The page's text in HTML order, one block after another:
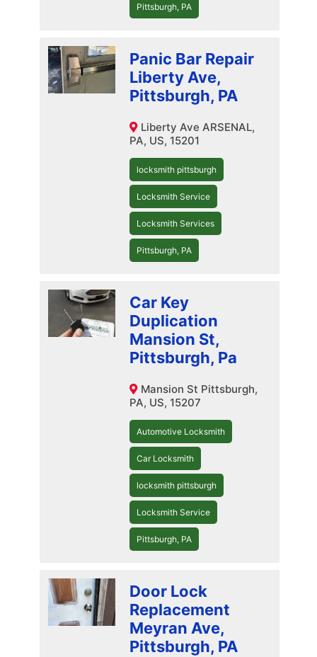
Pittsburgh, PA
Panic Bar Repair
Liberty Ave,
Pittsburgh, PA
Liberty Ave ARSENAL,
PA, US, 15201
locksmith pittsburgh
Locksmith Service
Locksmith Services
Pittsburgh, PA
Car Key
Duplication
Mansion St,
Pittsburgh, Pa
Mansion St Pittsburgh,
PA, US, 15207
Automotive Locksmith
Car Locksmith
locksmith pittsburgh
Locksmith Service
Pittsburgh, PA
Door Lock
Replacement
Meyran Ave,
Pittsburgh, PA